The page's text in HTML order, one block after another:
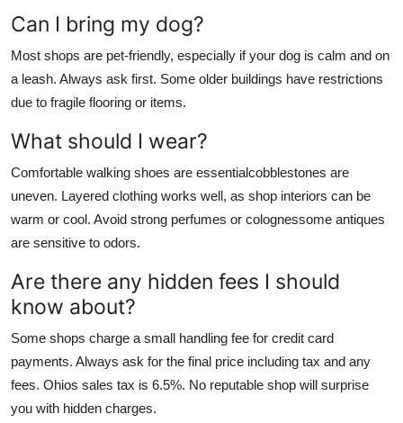
Can I bring my dog?
Most shops are pet-friendly, especially if your dog is calm and on
a leash. Always ask first. Some older buildings have restrictions
due to fragile flooring or items.
What should I wear?
Comfortable walking shoes are essentialcobblestones are
uneven. Layered clothing works well, as shop interiors can be
warm or cool. Avoid strong perfumes or colognessome antiques
are sensitive to odors.
Are there any hidden fees I should
know about?
Some shops charge a small handling fee for credit card
payments. Always ask for the final price including tax and any
fees. Ohios sales tax is 6.5%. No reputable shop will surprise
you with hidden charges.